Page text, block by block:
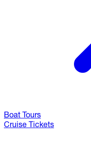
Boat Tours
Cruise Tickets